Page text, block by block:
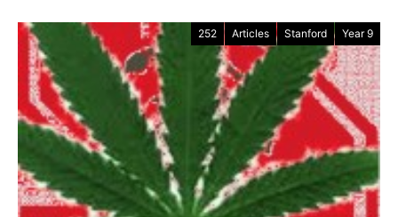
252 Articles Stanford Year 9